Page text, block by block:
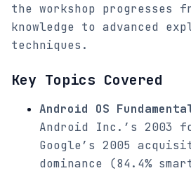
the workshop progresses
knowledge to advanced
techniques.
Key Topics Covered
Android OS
Android Inc.’s 2003
Google’s 2005
dominance (84.4%